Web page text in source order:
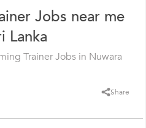
Jobs near me
Lanka
Trainer Jobs in Nuwara
Share